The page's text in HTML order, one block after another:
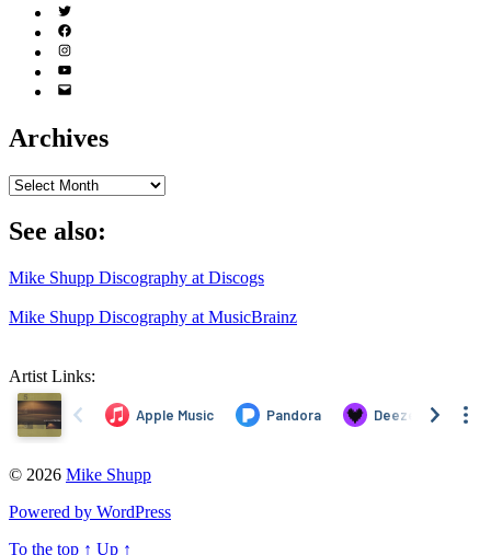
Twitter
(X)
Facebook
Instagram
YouTube
Email
Archives
Archives
See also:
Mike Shupp Discography at Discogs
Mike Shupp Discography at MusicBrainz
Artist Links:
© 2026 Mike Shupp
Powered by WordPress
To the top ↑ Up ↑